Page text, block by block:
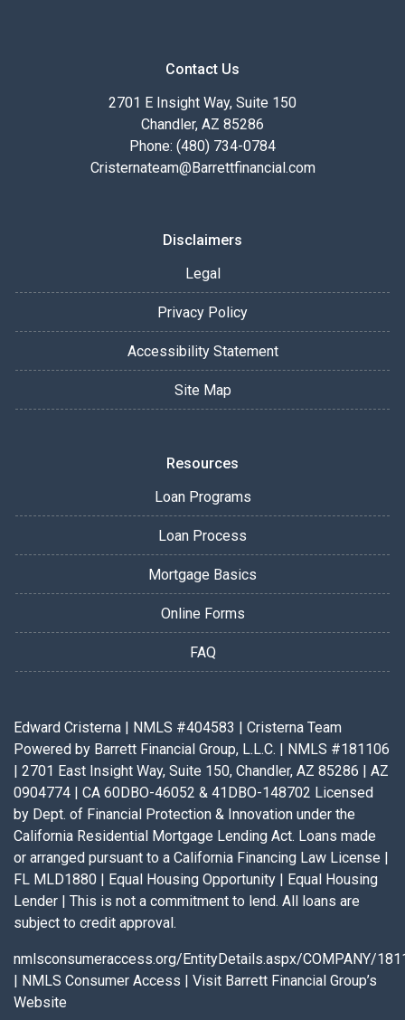
Contact Us
2701 E Insight Way, Suite 150
Chandler, AZ 85286
Phone: (480) 734-0784
Cristernateam@Barrettfinancial.com
Disclaimers
Legal
Privacy Policy
Accessibility Statement
Site Map
Resources
Loan Programs
Loan Process
Mortgage Basics
Online Forms
FAQ
Edward Cristerna | NMLS #404583 | Cristerna Team
Powered by Barrett Financial Group, L.L.C. | NMLS #181106
| 2701 East Insight Way, Suite 150, Chandler, AZ 85286 | AZ
0904774 | CA 60DBO-46052 & 41DBO-148702 Licensed
by Dept. of Financial Protection & Innovation under the
California Residential Mortgage Lending Act. Loans made
or arranged pursuant to a California Financing Law License |
FL MLD1880 | Equal Housing Opportunity | Equal Housing
Lender | This is not a commitment to lend. All loans are
subject to credit approval.
nmlsconsumeraccess.org/EntityDetails.aspx/COMPANY/
| NMLS Consumer Access | Visit Barrett Financial Group’s
Website